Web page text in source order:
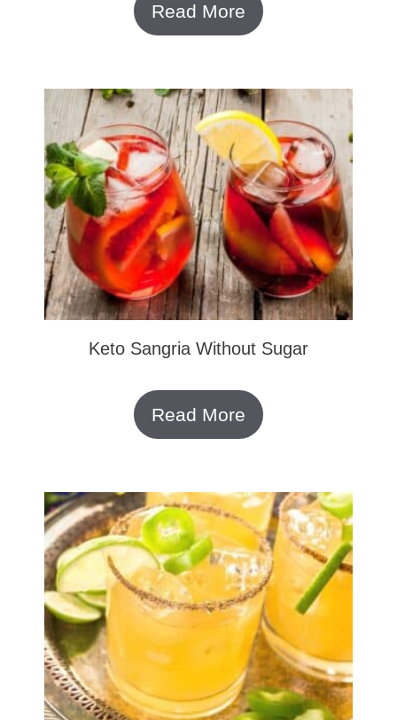
Read More
Keto Sangria Without Sugar
Read More